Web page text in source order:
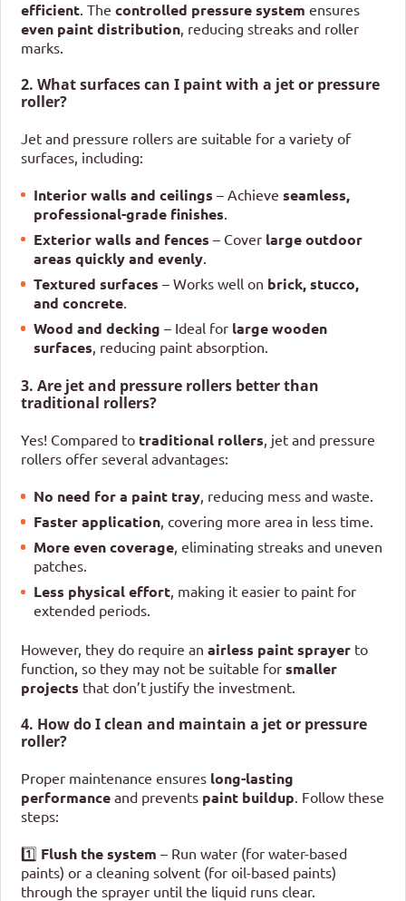
efficient. The controlled pressure system ensures
even paint distribution, reducing streaks and roller
marks.
2. What surfaces can I paint with a jet or pressure
roller?
Jet and pressure rollers are suitable for a variety of
surfaces, including:
Interior walls and ceilings – Achieve seamless,
professional-grade finishes.
Exterior walls and fences – Cover large outdoor
areas quickly and evenly.
Textured surfaces – Works well on brick, stucco,
and concrete.
Wood and decking – Ideal for large wooden
surfaces, reducing paint absorption.
3. Are jet and pressure rollers better than
traditional rollers?
Yes! Compared to traditional rollers, jet and pressure
rollers offer several advantages:
No need for a paint tray, reducing mess and waste.
Faster application, covering more area in less time.
More even coverage, eliminating streaks and uneven
patches.
Less physical effort, making it easier to paint for
extended periods.
However, they do require an airless paint sprayerto
function, so they may not be suitable for smaller
projects that don’t justify the investment.
4. How do I clean and maintain a jet or pressure
roller?
Proper maintenance ensures long-lasting
performanceand prevents paint buildup. Follow these
steps:
1️⃣ Flush the system – Run water (for water-based
paints) or a cleaning solvent (for oil-based paints)
through the sprayer until the liquid runs clear.